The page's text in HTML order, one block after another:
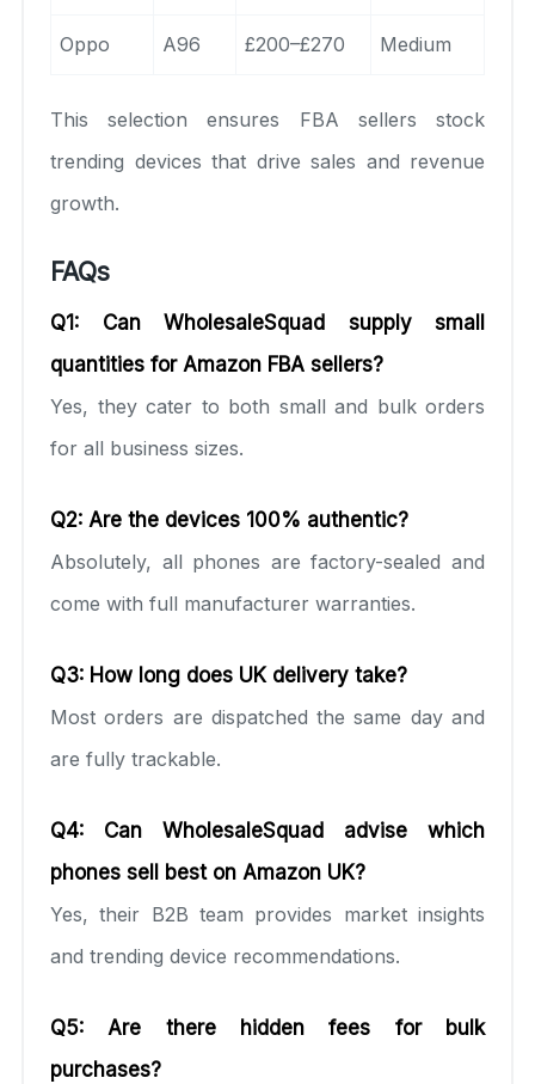
Oppo A96 £200–£270 Medium
This selection ensures FBA sellers stock
trending devices that drive sales and revenue
growth.
FAQs
Q1: Can WholesaleSquad supply small
quantities for Amazon FBA sellers?
Yes, they cater to both small and bulk orders
for all business sizes.
Q2: Are the devices 100% authentic?
Absolutely, all phones are factory-sealed and
come with full manufacturer warranties.
Q3: How long does UK delivery take?
Most orders are dispatched the same day and
are fully trackable.
Q4: Can WholesaleSquad advise which
phones sell best on Amazon UK?
Yes, their B2B team provides market insights
and trending device recommendations.
Q5: Are there hidden fees for bulk
purchases?